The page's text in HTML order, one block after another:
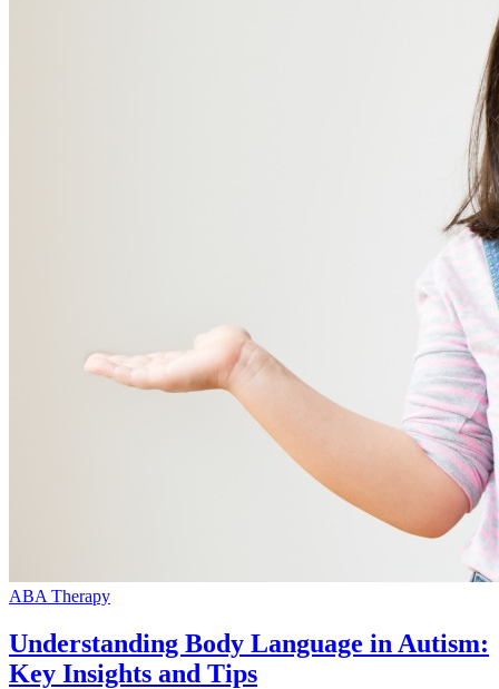
ABA Therapy
Understanding Body Language in Autism:
Key Insights and Tips